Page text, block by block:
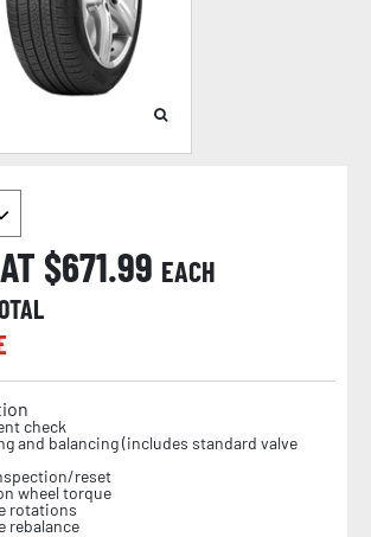
$671.99 EACH
check
and balancing (includes standard valve
reset
wheel torque
rotations
rebalance